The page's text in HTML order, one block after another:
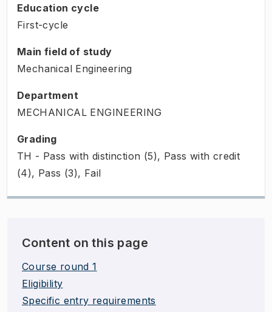
Education cycle
First-cycle
Main field of study
Mechanical Engineering
Department
MECHANICAL ENGINEERING
Grading
TH - Pass with distinction (5), Pass with credit
(4), Pass (3), Fail
Content on this page
Course round 1
Eligibility
Specific entry requirements